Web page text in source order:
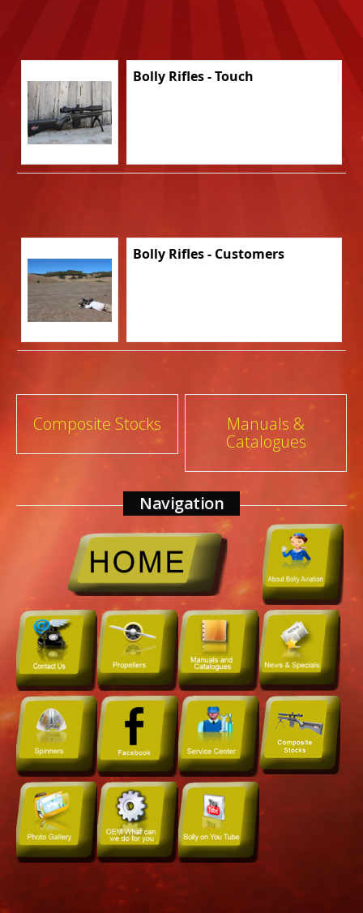
Bolly Rifles - Touch
Bolly Rifles - Customers
Post
navigation
Composite Stocks
Manuals &
Catalogues
Navigation